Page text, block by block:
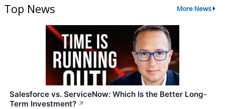
Top News More News
Salesforce vs. ServiceNow: Which Is the Better Long-
Term Investment? ↗